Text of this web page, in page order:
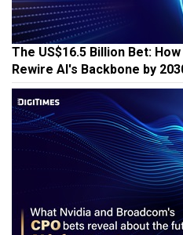
The US$16.5 Billion Bet:
Rewire AI's Backbone by